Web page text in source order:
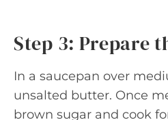
Step 3: Prepare
In a saucepan over
unsalted butter. Once
brown sugar and cook